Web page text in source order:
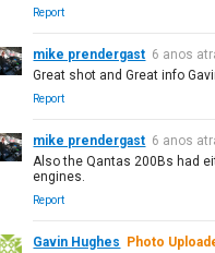
Report
mike prendergast 6 anos
Great shot and Great info
Report
mike prendergast 6 anos
Also the Qantas 200Bs had
engines.
Report
Gavin Hughes Photo